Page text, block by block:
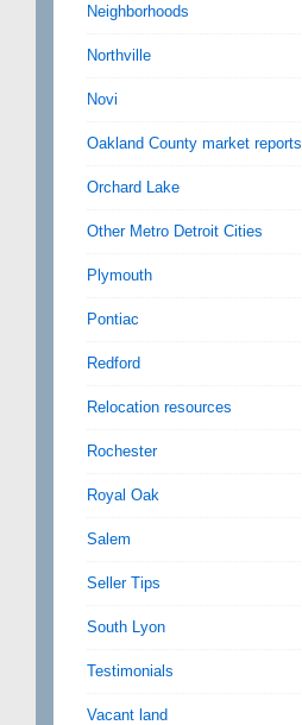
Neighborhoods
Northville
Novi
Oakland County market reports
Orchard Lake
Other Metro Detroit Cities
Plymouth
Pontiac
Redford
Relocation resources
Rochester
Royal Oak
Salem
Seller Tips
South Lyon
Testimonials
Vacant land